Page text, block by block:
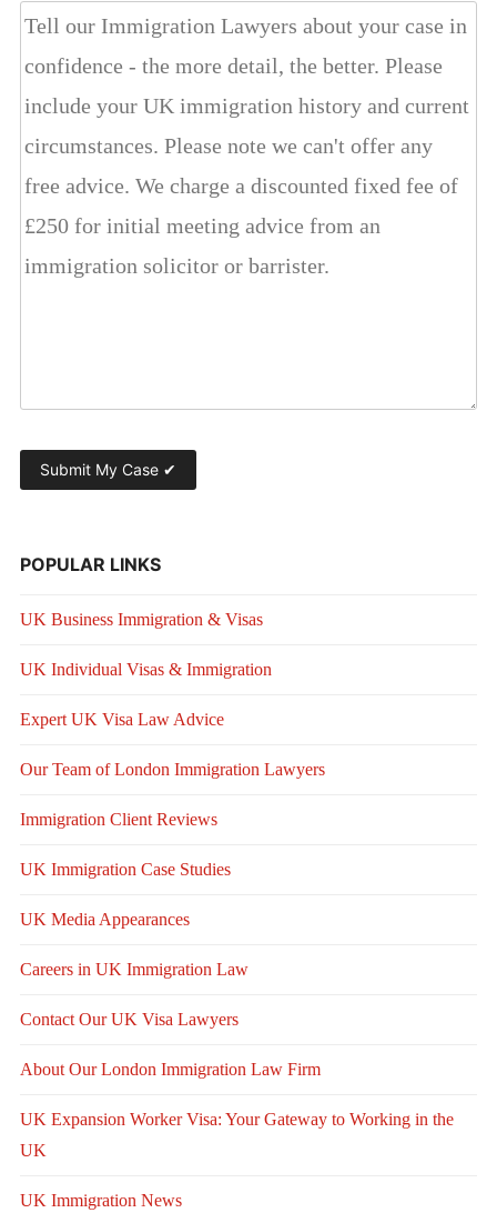
POPULAR LINKS
UK Business Immigration & Visas
UK Individual Visas & Immigration
Expert UK Visa Law Advice
Our Team of London Immigration Lawyers
Immigration Client Reviews
UK Immigration Case Studies
UK Media Appearances
Careers in UK Immigration Law
Contact Our UK Visa Lawyers
About Our London Immigration Law Firm
UK Expansion Worker Visa: Your Gateway to Working in the
UK
UK Immigration News